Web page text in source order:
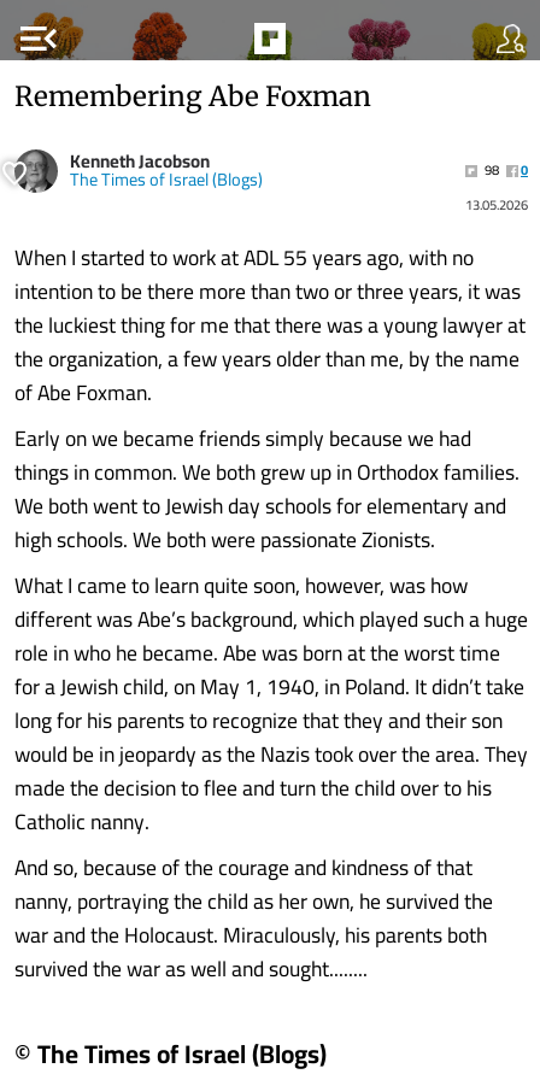
menu_open
Remembering Abe Foxman
Kenneth Jacobson
The Times of Israel (Blogs) 98
0
13.05.2026
When I started to work at ADL 55 years ago, with no
intention to be there more than two or three years, it was
the luckiest thing for me that there was a young lawyer at
the organization, a few years older than me, by the name
of Abe Foxman.
Early on we became friends simply because we had
things in common. We both grew up in Orthodox families.
We both went to Jewish day schools for elementary and
high schools. We both were passionate Zionists.
What I came to learn quite soon, however, was how
different was Abe’s background, which played such a huge
role in who he became. Abe was born at the worst time
for a Jewish child, on May 1, 1940, in Poland. It didn’t take
long for his parents to recognize that they and their son
would be in jeopardy as the Nazis took over the area. They
made the decision to flee and turn the child over to his
Catholic nanny.
And so, because of the courage and kindness of that
nanny, portraying the child as her own, he survived the
war and the Holocaust. Miraculously, his parents both
survived the war as well and sought........
© The Times of Israel (Blogs)